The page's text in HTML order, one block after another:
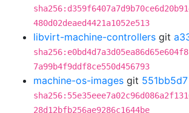
480d02deaed4421a1052e513
libvirt-machine-controllers git
7a99b4f9ddf8ce550d456793
machine-os-images git 551bb5d7
28d12bfb256ae9286c1644be